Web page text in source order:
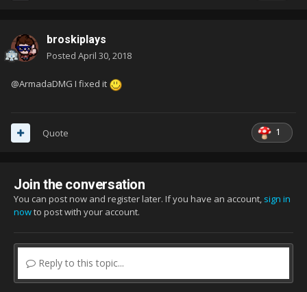
broskiplays
Posted April 30, 2018
@ArmadaDMG I fixed it
1
Quote
Join the conversation
You can post now and register later. If you have an account, sign in
nowto post with your account.
Reply to this topic...